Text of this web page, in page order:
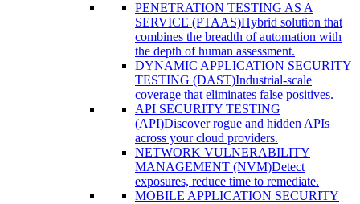
PENETRATION TESTING AS A
SERVICE (PTAAS)Hybrid solution that
combines the breadth of automation with
the depth of human assessment.
DYNAMIC APPLICATION SECURITY
TESTING (DAST)Industrial-scale
coverage that eliminates false positives.
API SECURITY TESTING
(API)Discover rogue and hidden APIs
across your cloud providers.
NETWORK VULNERABILITY
MANAGEMENT (NVM)Detect
exposures, reduce time to remediate.
MOBILE APPLICATION SECURITY